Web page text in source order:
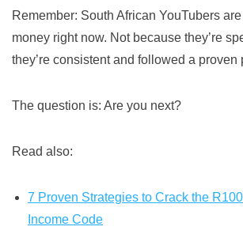
Remember: South African YouTubers are
money right now. Not because they’re
they’re consistent and followed a proven
The question is: Are you next?
Read also:
7 Proven Strategies to Crack the
Income Code